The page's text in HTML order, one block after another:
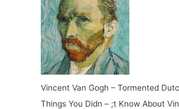
Vincent Van Gogh – Tormented
Things You Didn – ;t Know About